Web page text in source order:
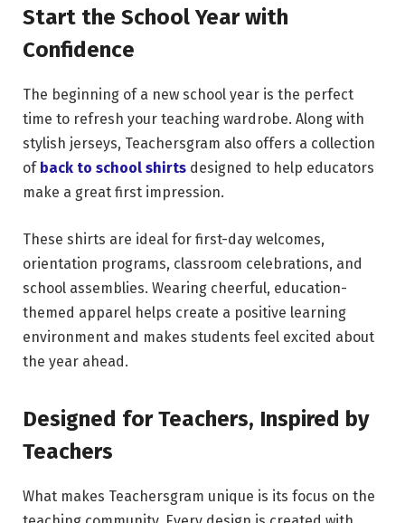
Start the School Year with
Confidence
The beginning of a new school year is the perfect
time to refresh your teaching wardrobe. Along with
stylish jerseys, Teachersgram also offers a collection
of back to school shirts designed to help educators
make a great first impression.
These shirts are ideal for first-day welcomes,
orientation programs, classroom celebrations, and
school assemblies. Wearing cheerful, education-
themed apparel helps create a positive learning
environment and makes students feel excited about
the year ahead.
Designed for Teachers, Inspired by
Teachers
What makes Teachersgram unique is its focus on the